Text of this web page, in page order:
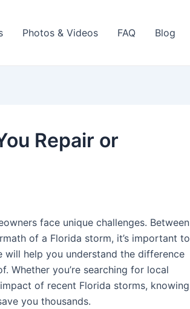
Photos & Videos FAQ Blog
Repair or
face unique challenges. Between
of a Florida storm, it’s important to
will help you understand the difference
Whether you’re searching for local
of recent Florida storms, knowing
you thousands.